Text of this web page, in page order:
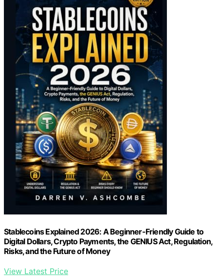
Stablecoins Explained 2026: A Beginner-Friendly Guide to
Digital Dollars, Crypto Payments, the GENIUS Act, Regulation,
Risks, and the Future of Money
View Latest Price